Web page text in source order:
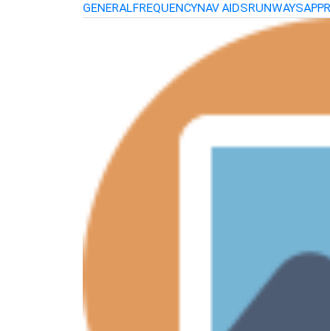
GENERALFREQUENCYNAV AIDSRUNWAYS